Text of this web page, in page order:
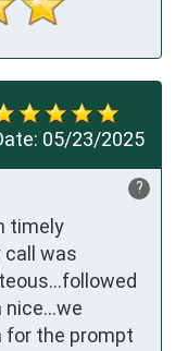
05/23/2025
?
timely
call was
nice…we
for the prompt